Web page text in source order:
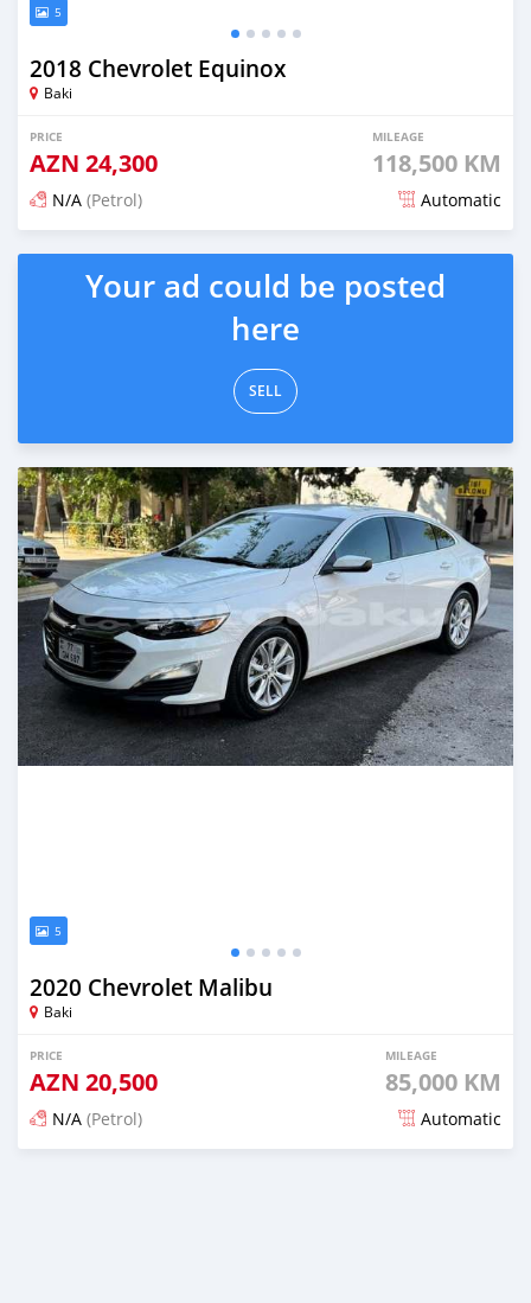
5
2018 Chevrolet Equinox
Baki
PRICE
AZN 24,300
MILEAGE
118,500 KM
N/A (Petrol) Automatic
Posted 6 months ago
Your ad could be posted
here
SELL
5
2020 Chevrolet Malibu
Baki
PRICE
AZN 20,500
MILEAGE
85,000 KM
N/A (Petrol) Automatic